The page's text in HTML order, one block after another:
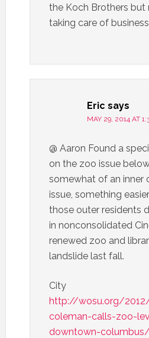
the Koch Brothers but
taking care of
Eric says
MAY 29, 2014 AT
@ Aaron Found a
on the zoo issue
somewhat of an inner
issue, something
those outer residents
in nonconsolidated
renewed zoo and
landslide last fall.
City
http://wosu.org/
coleman-calls-zoo-
downtown-columbus/